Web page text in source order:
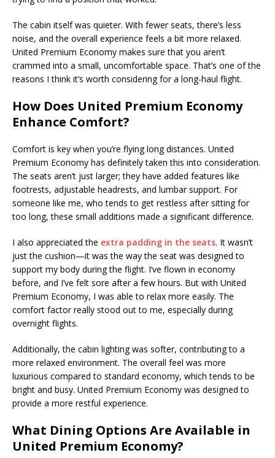
The cabin itself was quieter. With fewer seats, there’s less
noise, and the overall experience feels a bit more relaxed.
United Premium Economy makes sure that you aren’t
crammed into a small, uncomfortable space. That’s one of the
reasons I think it’s worth considering for a long-haul flight.
How Does United Premium Economy
Enhance Comfort?
Comfort is key when you’re flying long distances. United
Premium Economy has definitely taken this into consideration.
The seats aren’t just larger; they have added features like
footrests, adjustable headrests, and lumbar support. For
someone like me, who tends to get restless after sitting for
too long, these small additions made a significant difference.
I also appreciated the extra padding in the seats. It wasn’t
just the cushion—it was the way the seat was designed to
support my body during the flight. I’ve flown in economy
before, and I’ve felt sore after a few hours. But with United
Premium Economy, I was able to relax more easily. The
comfort factor really stood out to me, especially during
overnight flights.
Additionally, the cabin lighting was softer, contributing to a
more relaxed environment. The overall feel was more
luxurious compared to standard economy, which tends to be
bright and busy. United Premium Economy was designed to
provide a more restful experience.
What Dining Options Are Available in
United Premium Economy?